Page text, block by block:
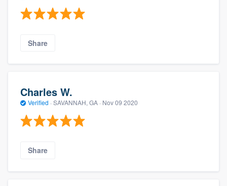
Share
Charles W.
Verified · SAVANNAH, GA · Nov 09 2020
Share